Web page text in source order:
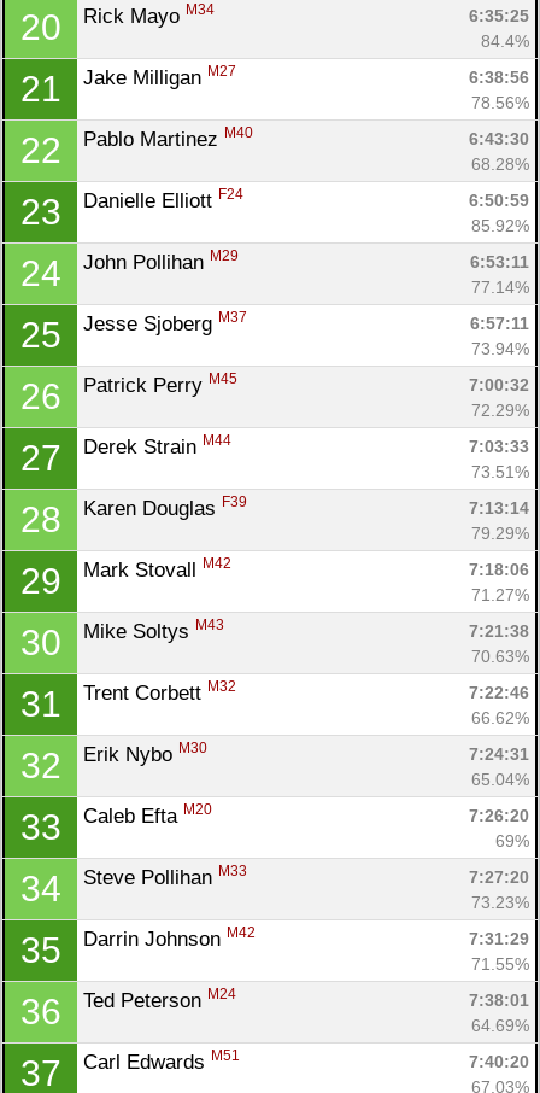
20 Rick Mayo M34
6:35:25
84.4%
21 Jake Milligan M27
6:38:56
78.56%
22 Pablo Martinez M40
6:43:30
68.28%
23 Danielle Elliott F24
6:50:59
85.92%
24 John Pollihan M29
6:53:11
77.14%
25 Jesse Sjoberg M37
6:57:11
73.94%
26 Patrick Perry M45
7:00:32
72.29%
27 Derek Strain M44
7:03:33
73.51%
28 Karen Douglas F39
7:13:14
79.29%
29 Mark Stovall M42
7:18:06
71.27%
30 Mike Soltys M43
7:21:38
70.63%
31 Trent Corbett M32
7:22:46
66.62%
32 Erik Nybo M30
7:24:31
65.04%
33 Caleb Efta M20
7:26:20
69%
34 Steve Pollihan M33
7:27:20
73.23%
35 Darrin Johnson M42
7:31:29
71.55%
36 Ted Peterson M24
7:38:01
64.69%
37 Carl Edwards M51
7:40:20
67.03%